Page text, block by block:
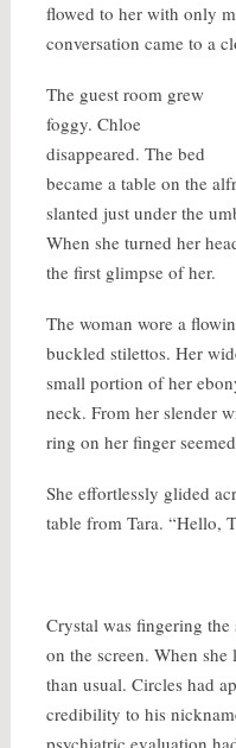
flowed to her with only
conversation came to a
The guest room grew
foggy. Chloe
disappeared. The bed
became a table on the
slanted just under the
When she turned her
the first glimpse of her.
The woman wore a
buckled stilettos. Her
small portion of her
neck. From her slender
ring on her finger
She effortlessly glided
table from Tara. “Hello,
Crystal was fingering
on the screen. When
than usual. Circles had
credibility to his
psychiatric evaluation